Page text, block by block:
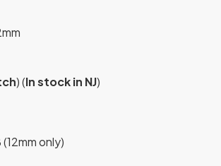
) (In stock in NJ)
(12mm only)